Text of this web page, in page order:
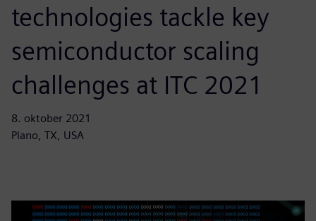
technologies tackle key
semiconductor scaling
challenges at ITC 2021
8. oktober 2021
Plano, TX, USA